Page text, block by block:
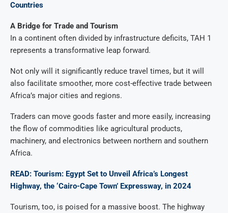
Countries
A Bridge for Trade and Tourism
In a continent often divided by infrastructure deficits, TAH 1
represents a transformative leap forward.
Not only will it significantly reduce travel times, but it will
also facilitate smoother, more cost-effective trade between
Africa’s major cities and regions.
Traders can move goods faster and more easily, increasing
the flow of commodities like agricultural products,
machinery, and electronics between northern and southern
Africa.
READ: Tourism: Egypt Set to Unveil Africa’s Longest
Highway, the ‘Cairo-Cape Town’ Expressway, in 2024
Tourism, too, is poised for a massive boost. The highway